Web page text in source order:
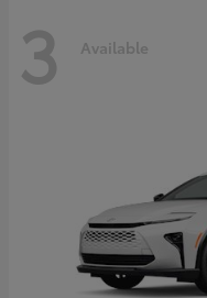
3 Available